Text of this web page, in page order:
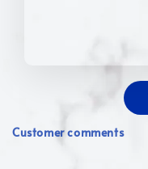
Customer comments